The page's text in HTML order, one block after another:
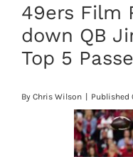
PODCASTS
49ERS FILM ROOM
VIDEOS
49ers Film
down QB
Top 5
By Chris Wilson | Published